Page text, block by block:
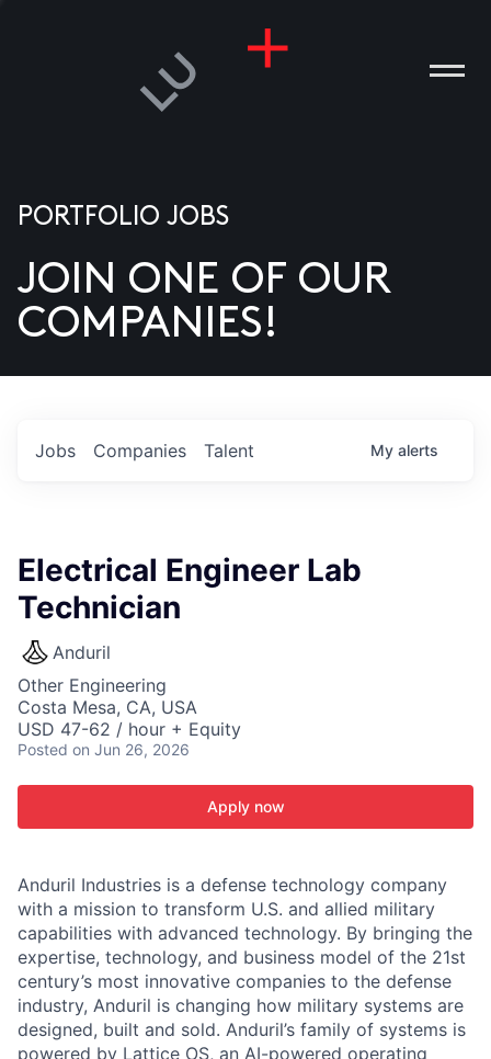
US
PORTFOLIO JOBS
JOIN ONE OF OUR
COMPANIES!
Jobs Companies Talent My alerts
Electrical Engineer Lab
Technician
Anduril
Other Engineering
Costa Mesa, CA, USA
USD 47-62 / hour + Equity
Posted on Jun 26, 2026
Apply now
Anduril Industries is a defense technology company
with a mission to transform U.S. and allied military
capabilities with advanced technology. By bringing the
expertise, technology, and business model of the 21st
century’s most innovative companies to the defense
industry, Anduril is changing how military systems are
designed, built and sold. Anduril’s family of systems is
powered by Lattice OS, an AI-powered operating